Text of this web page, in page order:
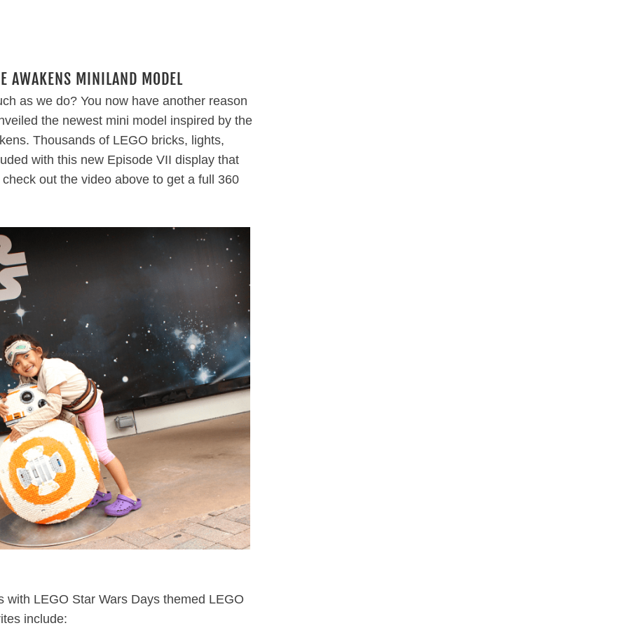
AWAKENS MINILAND MODEL
as we do? You now have another reason
the newest mini model inspired by the
Thousands of LEGO bricks, lights,
with this new Episode VII display that
out the video above to get a full 360
LEGO Star Wars Days themed LEGO
include: